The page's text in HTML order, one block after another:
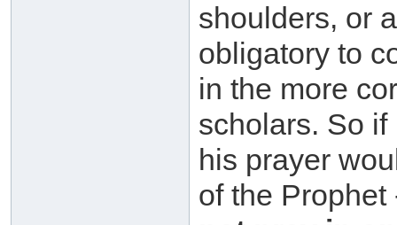
shoulders, or
obligatory to
in the more
scholars. So if
his prayer
of the